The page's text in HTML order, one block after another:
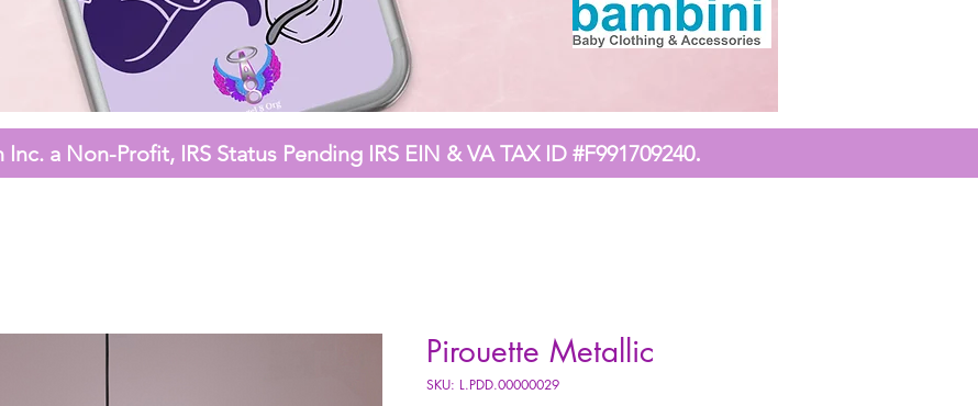
Inc. a Non-Profit, IRS Status Pending IRS EIN & VA TAX ID #F991709240.
Pirouette Metallic
SKU: L.PDD.00000029